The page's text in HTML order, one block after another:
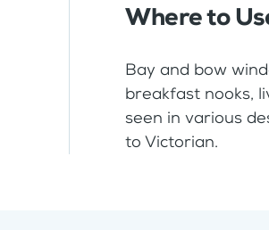
Where to
Bay and bow
breakfast nooks,
seen in various
to Victorian.